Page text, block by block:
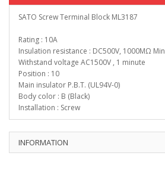
SATO Screw Terminal Block ML3187
Rating : 10A
Insulation resistance : DC500V, 1000MΩ Min
Withstand voltage AC1500V , 1 minute
Position : 10
Main insulator P.B.T. (UL94V-0)
Body color : B (Black)
Installation : Screw
INFORMATION